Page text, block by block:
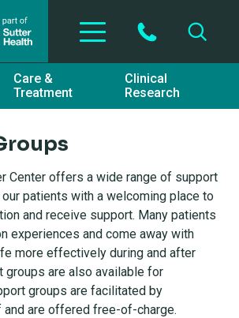
Care &
Treatment
Clinical
Research
Center offers a wide range of support
patients with a welcoming place to
and receive support. Many patients
experiences and come away with
more effectively during and after
groups are also available for
groups are facilitated by
are offered free-of-charge.